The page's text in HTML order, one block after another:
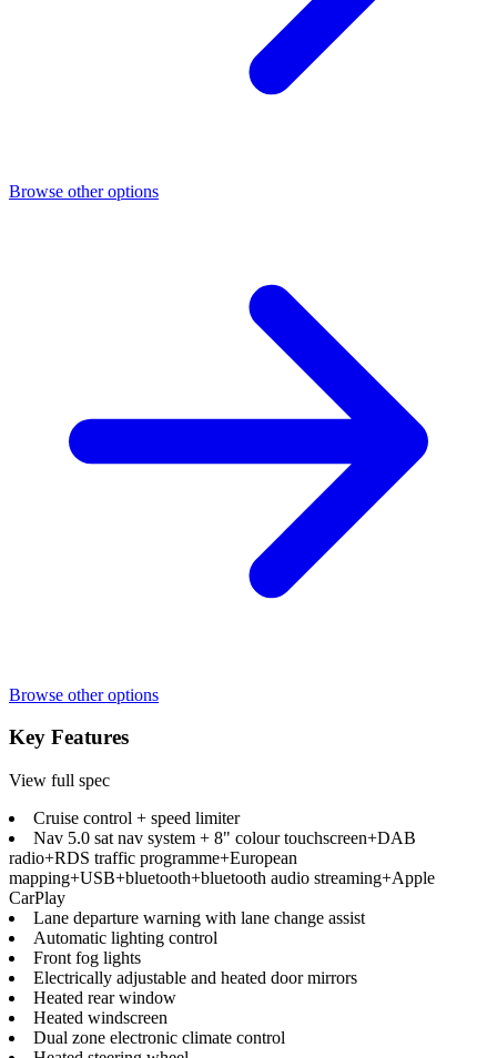
Browse other options
Browse other options
Key Features
View full spec
Cruise control + speed limiter
Nav 5.0 sat nav system + 8" colour touchscreen+DAB
radio+RDS traffic programme+European
mapping+USB+bluetooth+bluetooth audio streaming+Apple
CarPlay
Lane departure warning with lane change assist
Automatic lighting control
Front fog lights
Electrically adjustable and heated door mirrors
Heated rear window
Heated windscreen
Dual zone electronic climate control